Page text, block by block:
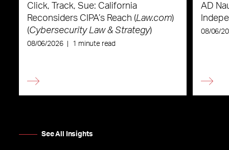
Click, Track, Sue: California
Reconsiders CIPA’s Reach (Law.com)
(Cybersecurity Law & Strategy)
08/06/2026 1 minute read
AD
08/06/
See All Insights